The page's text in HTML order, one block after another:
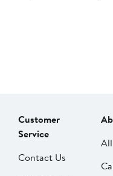
Customer
Service
Contact Us